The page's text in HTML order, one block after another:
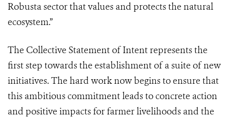
Robusta sector that values and protects the natural
ecosystem.”
The Collective Statement of Intent represents the
first step towards the establishment of a suite of new
initiatives. The hard work now begins to ensure that
this ambitious commitment leads to concrete action
and positive impacts for farmer livelihoods and the